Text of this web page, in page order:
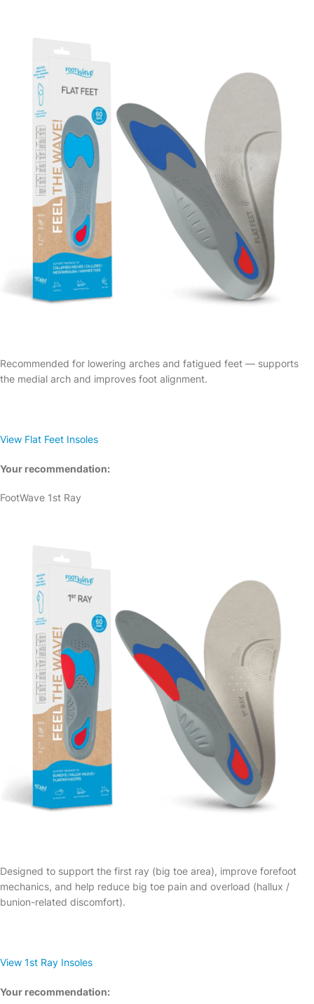
Recommended for lowering arches and fatigued feet — supports
the medial arch and improves foot alignment.
View Flat Feet Insoles
Your recommendation:
FootWave 1st Ray
Designed to support the first ray (big toe area), improve forefoot
mechanics, and help reduce big toe pain and overload (hallux /
bunion-related discomfort).
View 1st Ray Insoles
Your recommendation: